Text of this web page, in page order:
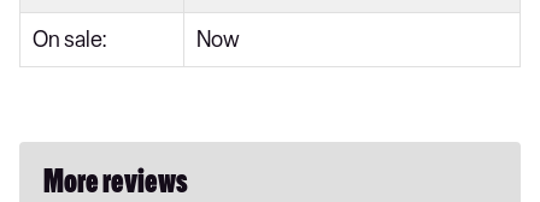
On sale: Now
More reviews